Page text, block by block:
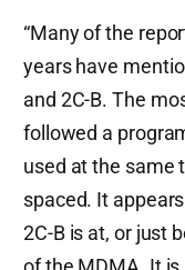
“Many of the
years have
and 2C-B. The
followed a
used at the same
spaced. It
2C-B is at, or just